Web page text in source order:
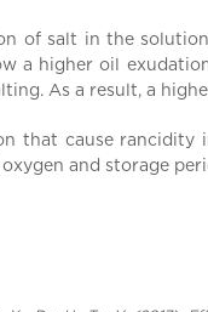
of salt in the
a higher oil
As a result, a
that cause rancidity
and storage